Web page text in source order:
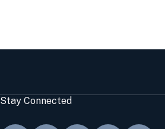
Stay Connected